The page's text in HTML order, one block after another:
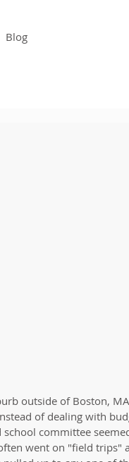
Blog
outside of Boston,
of dealing with
committee
went on "field trips"